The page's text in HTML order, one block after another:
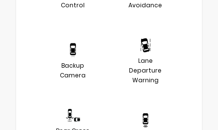
Control
Avoidance
Backup
Camera
Lane
Departure
Warning